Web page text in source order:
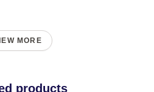
MORE
products